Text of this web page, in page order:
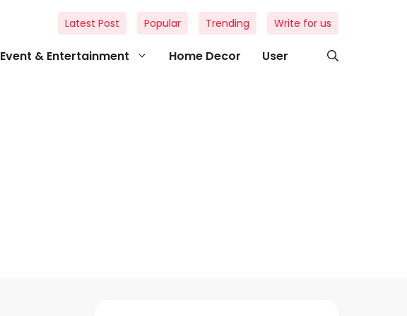
Event & Entertainment Home Decor User
Latest Post Popular Trending Write for us